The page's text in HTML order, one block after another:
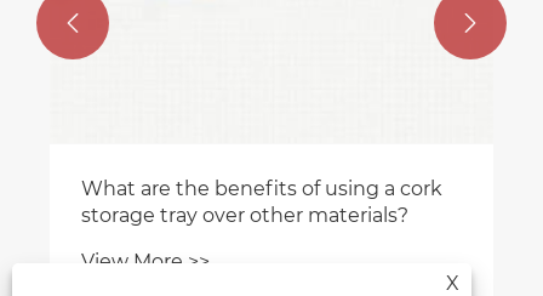
What are the benefits of using a cork
storage tray over other materials?
View More >>
 
X